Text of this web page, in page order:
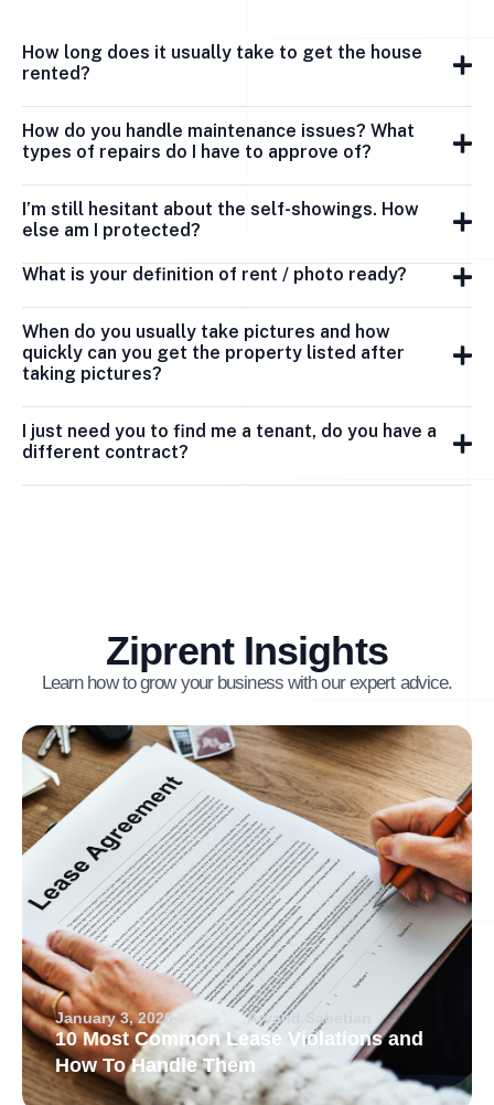
How long does it usually take to get the house
rented?
How do you handle maintenance issues? What
types of repairs do I have to approve of?
I’m still hesitant about the self-showings. How
else am I protected?
What is your definition of rent / photo ready?
When do you usually take pictures and how
quickly can you get the property listed after
taking pictures?
I just need you to find me a tenant, do you have a
different contract?
Ziprent Insights
Learn how to grow your business with our expert advice.
January 3, 2026 Arvand Sabetian
10 Most Common Lease Violations and
How To Handle Them